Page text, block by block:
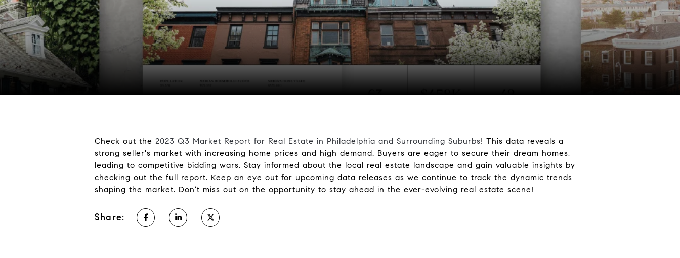
Check out the 2023 Q3 Market Report for Real Estate in Philadelphia and Surrounding Suburbs! This data reveals a
strong seller's market with increasing home prices and high demand. Buyers are eager to secure their dream homes,
leading to competitive bidding wars. Stay informed about the local real estate landscape and gain valuable insights by
checking out the full report. Keep an eye out for upcoming data releases as we continue to track the dynamic trends
shaping the market. Don't miss out on the opportunity to stay ahead in the ever-evolving real estate scene!
Share: